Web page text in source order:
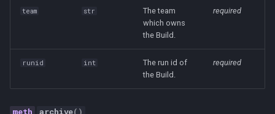
Integration
LLM
MCP
team str
The team
which owns
the Build.
required
runid int
The run id of
the Build.
required
archive()